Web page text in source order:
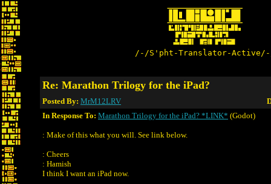
/-/S'pht-Translator-
Re: Marathon Trilogy for the iPad?
Posted By: MrM12LRV
In Response To: Marathon Trilogy for the iPad? *LINK* (Godot)
: Make of this what you will. See link below.
: Cheers
: Hamish
I think I want an iPad now.